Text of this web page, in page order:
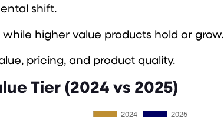
shift.
higher value products hold or grow.
pricing, and product quality.
Tier (2024 vs 2025)